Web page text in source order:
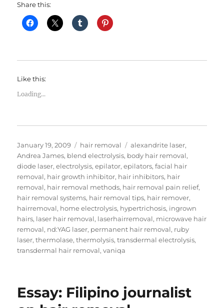
Share this:
Like this:
Loading...
Posted
on
January 19, 2009 Categories
hair removal Tags
alexandrite laser,
Andrea James, blend electrolysis, body hair removal,
diode laser,electrolysis,epilator,epilators,facial hair
removal, hair growth inhibitor, hair inhibitors, hair
removal, hair removal methods, hair removal pain relief,
hair removal systems, hair removal tips, hair remover,
hairremoval, home electrolysis, hypertrichosis, ingrown
hairs, laser hair removal, laserhairremoval, microwave hair
removal, nd:YAG laser, permanent hair removal, ruby
laser,thermolase,thermolysis,transdermal electrolysis,
transdermal hair removal,vaniqa
Essay: Filipino journalist